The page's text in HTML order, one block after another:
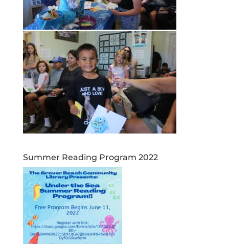
Summer Reading Program 2022